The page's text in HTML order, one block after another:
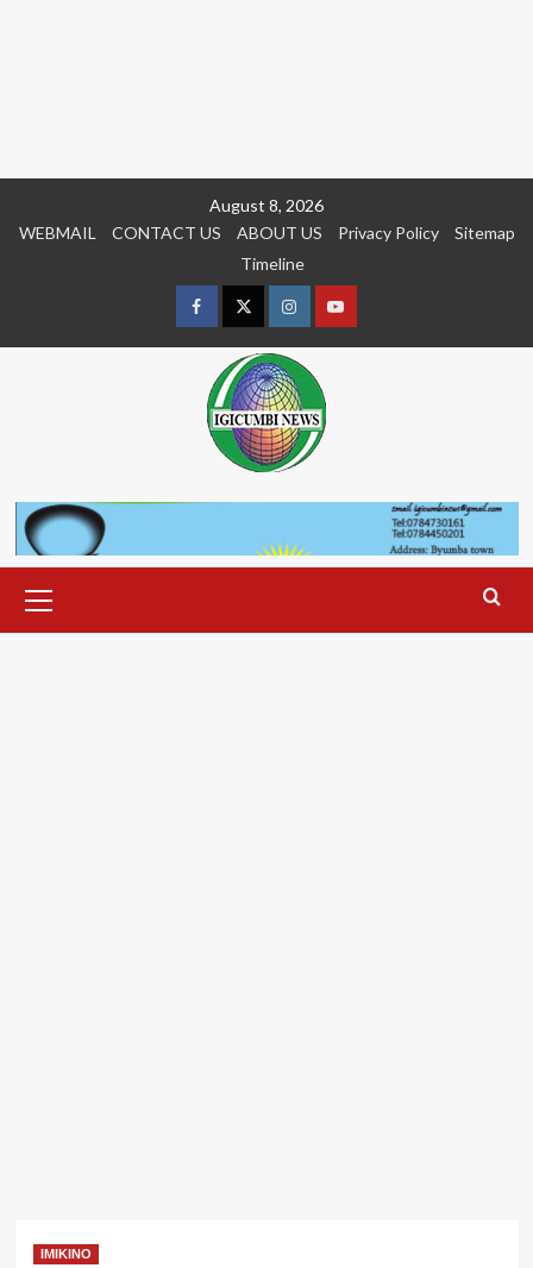
August 8, 2026
WEBMAIL
CONTACT US ABOUT US Privacy Policy
Sitemap
Timeline
FacebookTwitterInstagramyoutue
Menu
IMIKINO